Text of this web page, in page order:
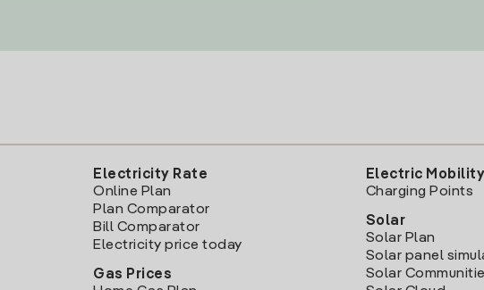
Electricity Rate
Online Plan
Plan Comparator
Bill Comparator
Electricity price today
Gas Prices
Electric Mobility
Charging Points
Solar
Solar Plan
Solar panel
Solar